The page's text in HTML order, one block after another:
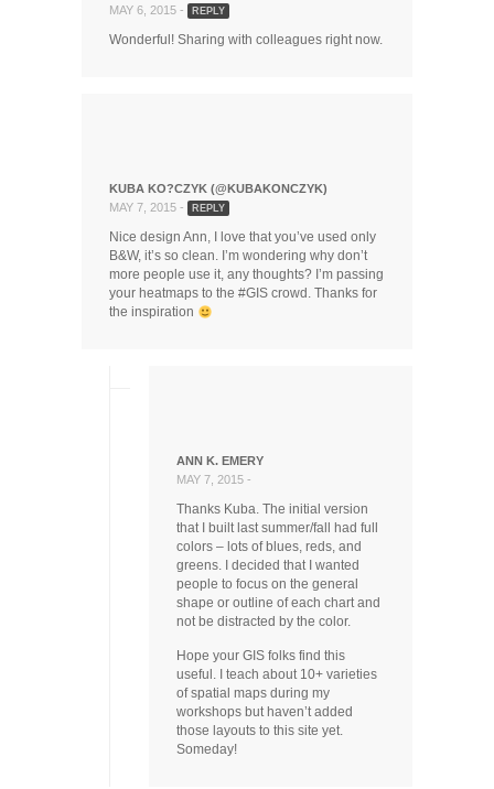
MAY 6, 2015 -
REPLY
Wonderful! Sharing with colleagues right now.
KUBA KO?CZYK (@KUBAKONCZYK)
MAY 7, 2015 -
REPLY
Nice design Ann, I love that you’ve used only
B&W, it’s so clean. I’m wondering why don’t
more people use it, any thoughts? I’m passing
your heatmaps to the #GIS crowd. Thanks for
the inspiration
ANN K. EMERY
MAY 7, 2015 -
Thanks Kuba. The initial version
that I built last summer/fall had full
colors – lots of blues, reds, and
greens. I decided that I wanted
people to focus on the general
shape or outline of each chart and
not be distracted by the color.
Hope your GIS folks find this
useful. I teach about 10+ varieties
of spatial maps during my
workshops but haven’t added
those layouts to this site yet.
Someday!